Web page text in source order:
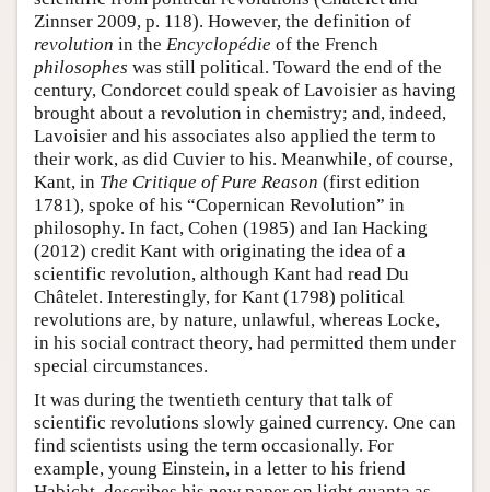
Zinnser 2009, p. 118). However, the definition of
revolution in the Encyclopédie of the French
philosophes was still political. Toward the end of the
century, Condorcet could speak of Lavoisier as having
brought about a revolution in chemistry; and, indeed,
Lavoisier and his associates also applied the term to
their work, as did Cuvier to his. Meanwhile, of course,
Kant, in The Critique of Pure Reason (first edition
1781), spoke of his “Copernican Revolution” in
philosophy. In fact, Cohen (1985) and Ian Hacking
(2012) credit Kant with originating the idea of a
scientific revolution, although Kant had read Du
Châtelet. Interestingly, for Kant (1798) political
revolutions are, by nature, unlawful, whereas Locke,
in his social contract theory, had permitted them under
special circumstances.
It was during the twentieth century that talk of
scientific revolutions slowly gained currency. One can
find scientists using the term occasionally. For
example, young Einstein, in a letter to his friend